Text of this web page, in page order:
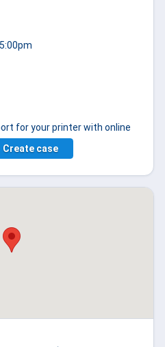
for your printer with online
Create case